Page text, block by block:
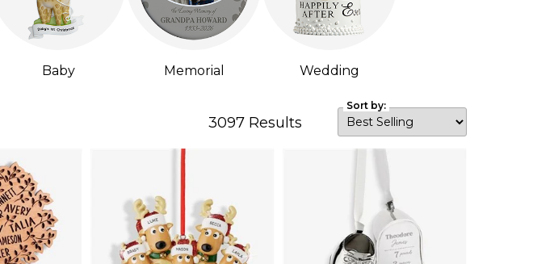
Baby Memorial Wedding
3097 Results
Sort by: